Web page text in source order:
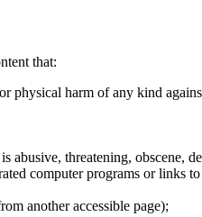
that:
physical harm of any kind
abusive, threatening, obscene,
computer programs or links
another accessible page);